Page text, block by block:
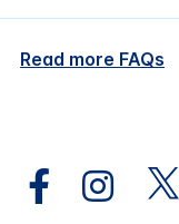
Read more FAQs